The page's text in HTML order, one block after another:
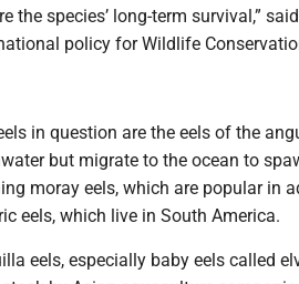
the species’ long-term survival,”
policy for Wildlife
in question are the eels of the
but migrate to the ocean to
moray eels, which are popular in
eels, which live in South America.
eels, especially baby eels called